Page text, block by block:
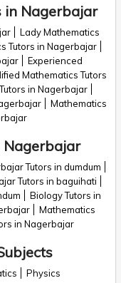
in Nagerbajar
Lady Mathematics
Tutors in Nagerbajar
Experienced
Mathematics Tutors
in Nagerbajar
Mathematics
Nagerbajar
Tutors in dumdum
Tutors in baguihati
Biology Tutors in
Mathematics
in Nagerbajar
Physics